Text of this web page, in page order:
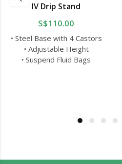
IV Drip Stand
S$110.00
• Steel Base with 4 Castors
• Adjustable Height
• Suspend Fluid Bags